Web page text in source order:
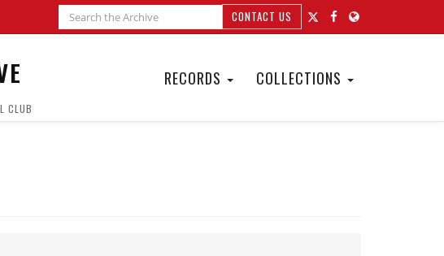
CONTACT US
CLUB
RECORDS COLLECTIONS